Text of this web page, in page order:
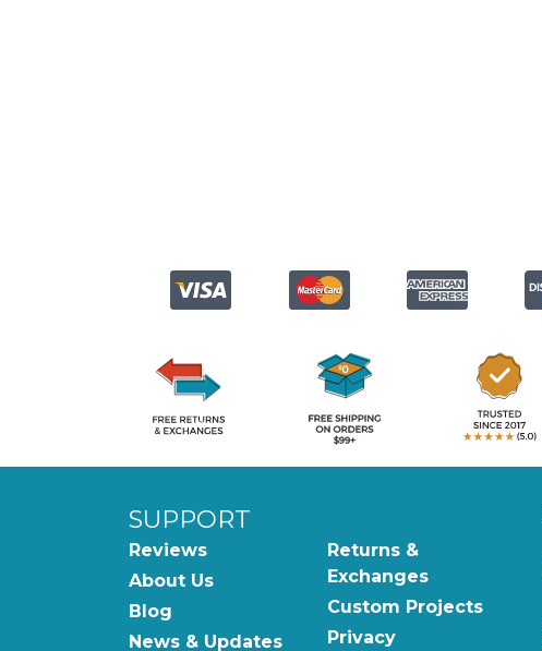
SUPPORT
Reviews
About Us
Blog
News & Updates
Returns &
Exchanges
Custom Projects
Privacy